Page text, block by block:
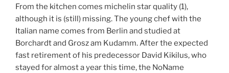
From the kitchen comes michelin star quality (1),
although it is (still) missing. The young chef with the
Italian name comes from Berlin and studied at
Borchardt and Grosz am Kudamm. After the expected
fast retirement of his predecessor David Kikilus, who
stayed for almost a year this time, the NoName